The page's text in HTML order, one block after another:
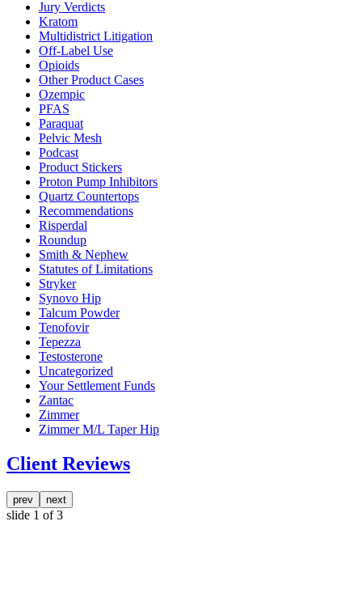
Jury Verdicts
Kratom
Multidistrict Litigation
Off-Label Use
Opioids
Other Product Cases
Ozempic
PFAS
Paraquat
Pelvic Mesh
Podcast
Product Stickers
Proton Pump Inhibitors
Quartz Countertops
Recommendations
Risperdal
Roundup
Smith & Nephew
Statutes of Limitations
Stryker
Synovo Hip
Talcum Powder
Tenofovir
Tepezza
Testosterone
Uncategorized
Your Settlement Funds
Zantac
Zimmer
Zimmer M/L Taper Hip
Client Reviews
prev next
slide 1 of 3